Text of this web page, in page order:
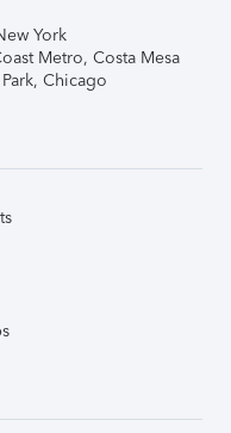
York
Metro, Costa Mesa
Chicago